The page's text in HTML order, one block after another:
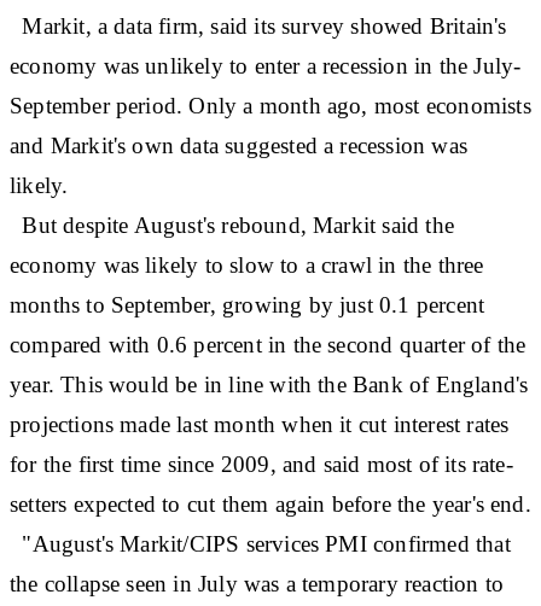
Markit, a data firm, said its survey showed Britain's
economy was unlikely to enter a recession in the July-
September period. Only a month ago, most economists
and Markit's own data suggested a recession was
likely.
But despite August's rebound, Markit said the
economy was likely to slow to a crawl in the three
months to September, growing by just 0.1 percent
compared with 0.6 percent in the second quarter of the
year. This would be in line with the Bank of England's
projections made last month when it cut interest rates
for the first time since 2009, and said most of its rate-
setters expected to cut them again before the year's end.
"August's Markit/CIPS services PMI confirmed that
the collapse seen in July was a temporary reaction to